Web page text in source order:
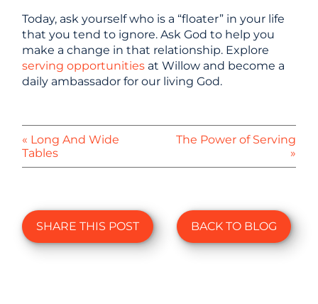
Today, ask yourself who is a “floater” in your life
that you tend to ignore. Ask God to help you
make a change in that relationship. Explore
serving opportunities at Willow and become a
daily ambassador for our living God.
« Long And Wide
Tables
The Power of Serving
»
SHARE THIS POST BACK TO BLOG